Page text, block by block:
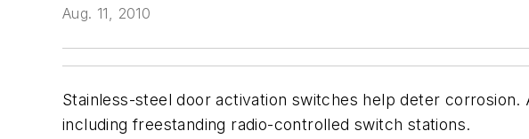
Aug. 11, 2010
Stainless-steel door activation switches help deter
including freestanding radio-controlled switch stations.